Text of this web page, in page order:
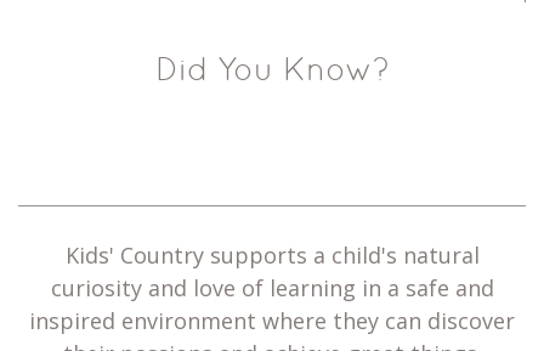
Did You Know?
Kids' Country supports a child's natural
curiosity and love of learning in a safe and
inspired environment where they can discover